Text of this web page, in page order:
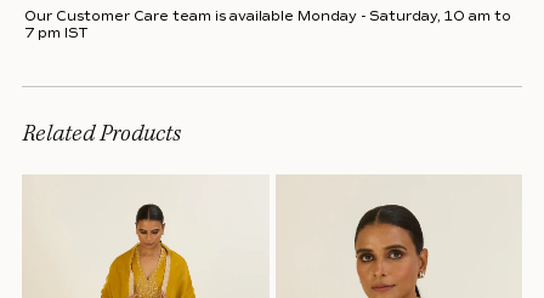
Our Customer Care team is available Monday - Saturday, 10 am to
7 pm IST
Related Products